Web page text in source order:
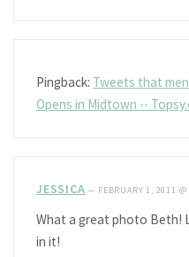
Pingback: Tweets that
Opens in Midtown --
JESSICA — FEBRUARY 1, 2011
What a great photo Beth!
in it!